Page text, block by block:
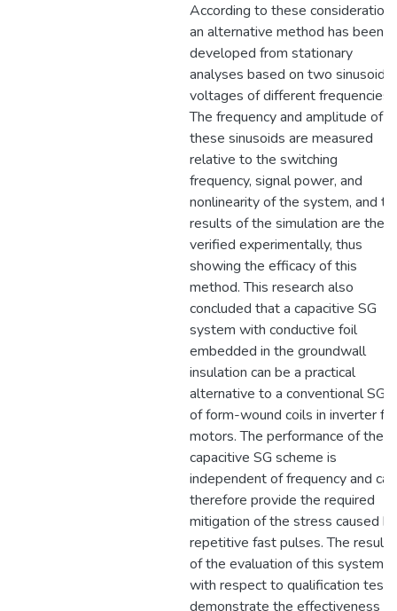
According to these
an alternative method has been
developed from stationary
analyses based on two sinusoidal
voltages of different frequencies.
The frequency and amplitude of
these sinusoids are measured
relative to the switching
frequency, signal power, and
nonlinearity of the system, and
results of the simulation are then
verified experimentally, thus
showing the efficacy of this
method. This research also
concluded that a capacitive SG
system with conductive foil
embedded in the groundwall
insulation can be a practical
alternative to a conventional SGT
of form-wound coils in inverter
motors. The performance of the
capacitive SG scheme is
independent of frequency and can
therefore provide the required
mitigation of the stress caused by
repetitive fast pulses. The results
of the evaluation of this system
with respect to qualification tests
demonstrate the effectiveness of